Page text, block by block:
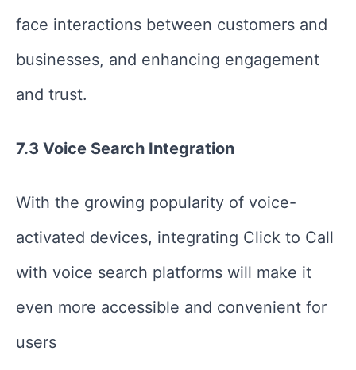
face interactions between customers and
businesses, and enhancing engagement
and trust.
7.3 Voice Search Integration
With the growing popularity of voice-
activated devices, integrating Click to Call
with voice search platforms will make it
even more accessible and convenient for
users